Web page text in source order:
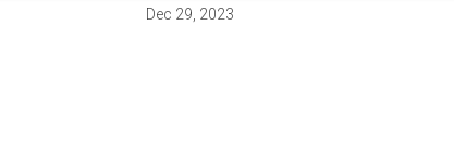
Dec 29, 2023